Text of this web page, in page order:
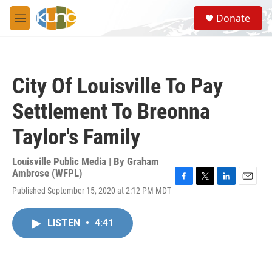
Skip to main content
M
e
S
e
a
Donate
City Of Louisville To Pay
Settlement To Breonna
Taylor's Family
Louisville Public Media | By Graham
Ambrose (WFPL)
Published September 15, 2020 at 2:12 PM MDT
LISTEN • 4:41